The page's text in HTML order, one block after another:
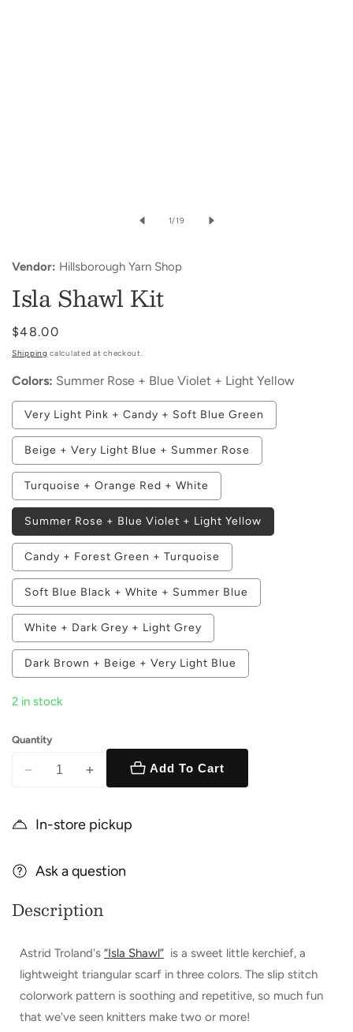
1/of
19
Vendor: Hillsborough Yarn Shop
Isla Shawl Kit
Regular
price
$48.00
Shipping calculated at checkout.
Colors: Summer Rose + Blue Violet + Light Yellow
Very Light Pink + Candy + Soft Blue Green
sold
Beige + Very Light Blue + Summer Rose
sold
Turquoise + Orange Red + White
sold
out
or
unavailable
Summer Rose + Blue Violet + Light Yellow
Candy + Forest Green + Turquoise
sold
out
or
unavailable
Soft Blue Black + White + Summer Blue
sold
White + Dark Grey + Light Grey
sold
out
or
unavailable
Dark Brown + Beige + Very Light Blue
sold
2 in stock
Quantity
Decrease
Isla
Kit
Increase
Isla
Kit
Add To Cart
In-store pickup
Ask a question
Description
Astrid Troland's “Isla Shawl” is a sweet little kerchief, a
lightweight triangular scarf in three colors. The slip stitch
colorwork pattern is soothing and repetitive, so much fun
that we've seen knitters make two or more!